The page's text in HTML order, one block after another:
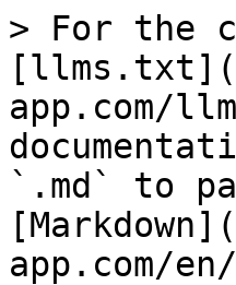
> For the
app.com/
`.md` to
app.com/